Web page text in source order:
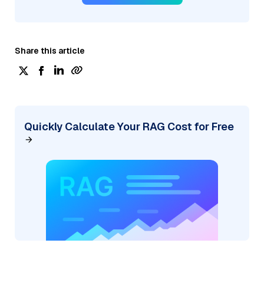
Share this article
Quickly Calculate Your RAG Cost for Free